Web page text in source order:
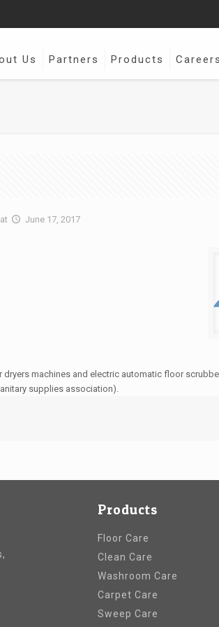
Us Partners Products Careers
at June 17, 2017
machines and electric automatic floor
supplies association).
Products
Floor Care
Clean Care
Washroom Care
Carpet Care
Sweep Care